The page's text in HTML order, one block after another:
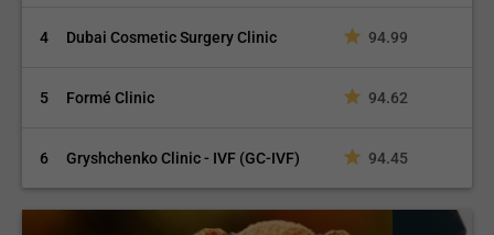
4 Dubai Cosmetic Surgery Clinic 94.99
5 Formé Clinic 94.62
6 Gryshchenko Clinic - IVF (GC-IVF) 94.45